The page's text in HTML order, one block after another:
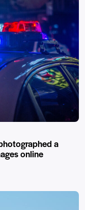
a
online